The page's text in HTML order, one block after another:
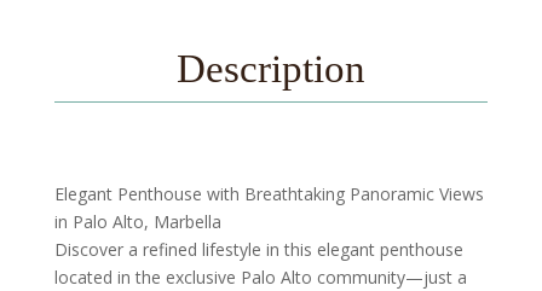
Description
Elegant Penthouse with Breathtaking Panoramic Views
in Palo Alto, Marbella
Discover a refined lifestyle in this elegant penthouse
located in the exclusive Palo Alto community—just a